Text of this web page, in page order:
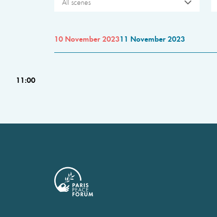
All scenes
10 November 202311 November 2023
11:00